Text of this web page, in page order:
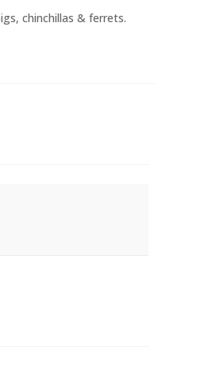
chinchillas & ferrets.